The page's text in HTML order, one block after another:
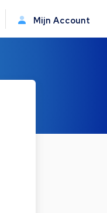
Mijn Account